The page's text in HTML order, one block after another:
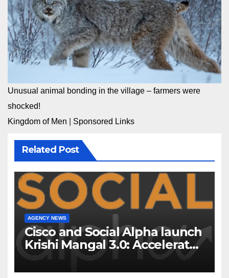
Unusual animal bonding in the village – farmers were
shocked!
Kingdom of Men
Sponsored Links
Related Post
AGENCY NEWS
Cisco and Social Alpha launch
Krishi Mangal 3.0: Accelerator
Program to support and scale
7 new-age Agri-tech startups